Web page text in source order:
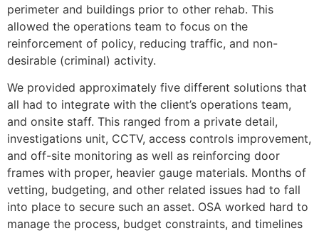
perimeter and buildings prior to other rehab. This
allowed the operations team to focus on the
reinforcement of policy, reducing traffic, and non-
desirable (criminal) activity.
We provided approximately five different solutions that
all had to integrate with the client’s operations team,
and onsite staff. This ranged from a private detail,
investigations unit, CCTV, access controls improvement,
and off-site monitoring as well as reinforcing door
frames with proper, heavier gauge materials. Months of
vetting, budgeting, and other related issues had to fall
into place to secure such an asset. OSA worked hard to
manage the process, budget constraints, and timelines